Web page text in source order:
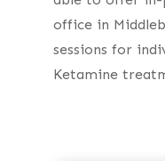
office in
sessions for
Ketamine